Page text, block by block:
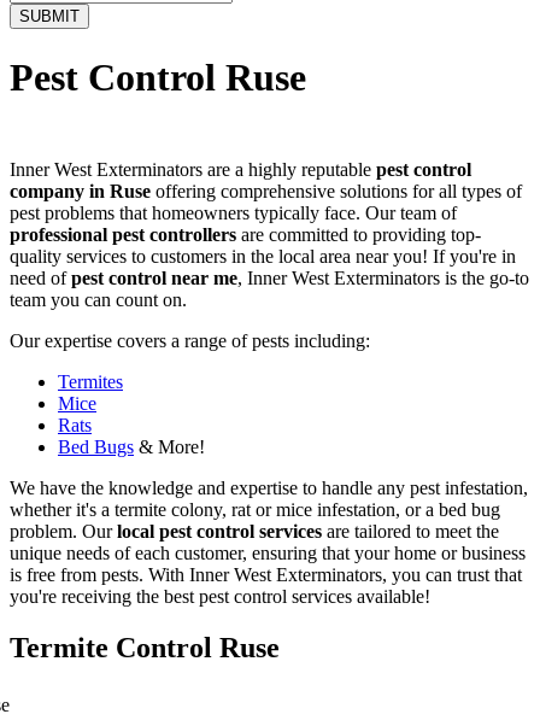
Pest Control Ruse
Inner West Exterminators are a highly reputable pest control
company in Ruse offering comprehensive solutions for all types of
pest problems that homeowners typically face. Our team of
professional pest controllers are committed to providing top-
quality services to customers in the local area near you! If you're in
need ofpest control near me, Inner West Exterminators is the go-to
team you can count on.
Our expertise covers a range of pests including:
Termites
Mice
Rats
Bed Bugs & More!
We have the knowledge and expertise to handle any pest infestation,
whether it's a termite colony, rat or mice infestation, or a bed bug
problem. Ourlocal pest control services are tailored to meet the
unique needs of each customer, ensuring that your home or business
is free from pests. With Inner West Exterminators, you can trust that
you're receiving the best pest control services available!
Termite Control Ruse